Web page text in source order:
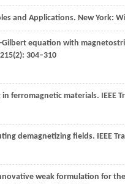
and Applications. New York:
equation with
215(2): 304–310
ferromagnetic materials. IEEE
demagnetizing fields. IEEE
weak formulation for